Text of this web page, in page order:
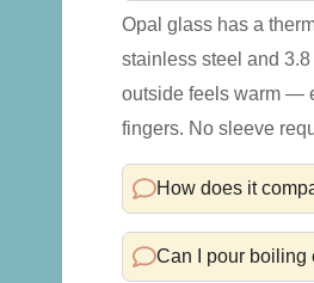
Opal glass has a
stainless steel and
outside feels warm —
fingers. No sleeve
How does it
Can I pour boiling